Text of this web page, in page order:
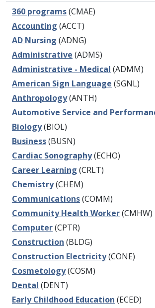
360 programs(CMAE)
Accounting (ACCT)
AD Nursing (ADNG)
Administrative (ADMS)
Administrative - Medical (ADMM)
American Sign Language (SGNL)
Anthropology(ANTH)
Automotive Service and
Biology(BIOL)
Business(BUSN)
Cardiac Sonography(ECHO)
Career Learning (CRLT)
Chemistry(CHEM)
Communications(COMM)
Community Health Worker(CMHW)
Computer(CPTR)
Construction (BLDG)
Construction Electricity(CONE)
Cosmetology(COSM)
Dental (DENT)
Early Childhood Education (ECED)